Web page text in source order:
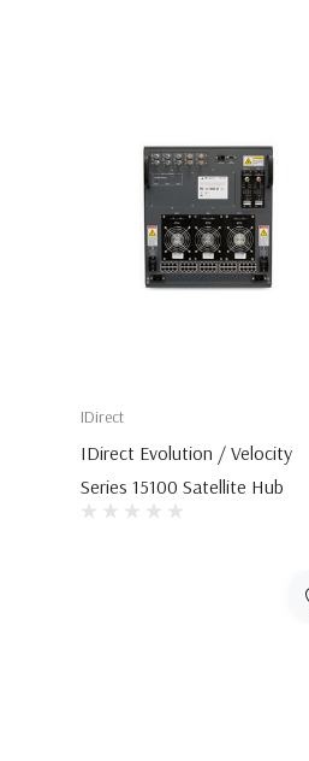
IDirect
IDirect Evolution / Velocity
Series 15100 Satellite Hub